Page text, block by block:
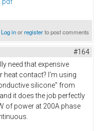
Log inorregisterto post comments
#164
need that expensive
heat contact? I'm using
silicone" from
it does the job perfectly
of power at 200A phase